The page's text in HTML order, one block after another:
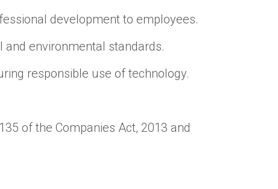
development to employees.
environmental standards.
responsible use of technology.
of the Companies Act, 2013 and